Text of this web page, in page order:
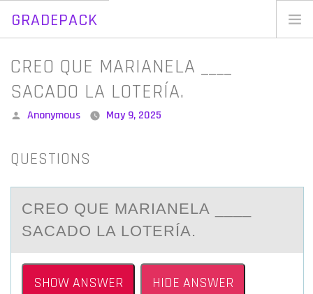
GRADEPACK
Skip
content
CREO QUE MARIANELA ____
SACADO LA LOTERÍA.
Posted
Anonymous May 9, 2025
QUESTIONS
CREО QUE MАRIАNELА ____
SACADО LA LОTERÍA.
SHOW ANSWER HIDE ANSWER